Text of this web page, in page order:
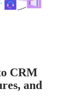
CRM
and